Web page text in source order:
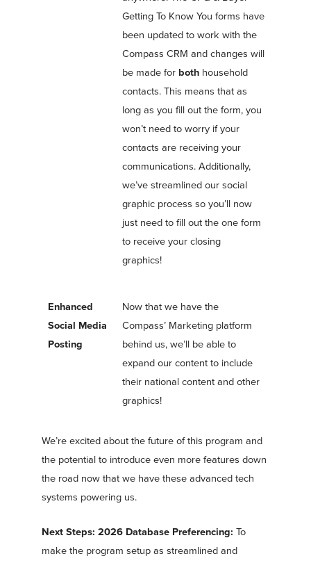
Getting To Know You forms have
been updated to work with the
Compass CRM and changes will
be made for both household
contacts. This means that as
long as you fill out the form, you
won’t need to worry if your
contacts are receiving your
communications. Additionally,
we’ve streamlined our social
graphic process so you’ll now
just need to fill out the one form
to receive your closing
graphics!
Enhanced
Social Media
Posting
Now that we have the
Compass’ Marketing platform
behind us, we’ll be able to
expand our content to include
their national content and other
graphics!
We’re excited about the future of this program and
the potential to introduce even more features down
the road now that we have these advanced tech
systems powering us.
Next Steps: 2026 Database Preferencing: To
make the program setup as streamlined and